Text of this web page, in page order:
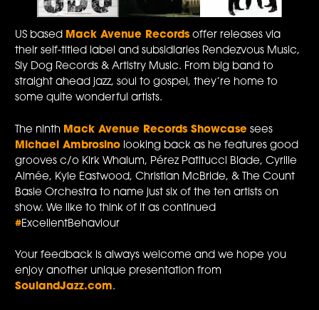
US based Mack Avenue Records offer releases via
their self-titled label and subsidiaries Rendezvous Music,
Sly Dog Records & Artistry Music. From big band to
straight ahead jazz, soul to gospel, they’re home to
some quite wonderful artists.
The ninth Mack Avenue Records Showcase sees
Michael Ambrosino looking back as he features good
grooves c/o Kirk Whalum, Pérez Patitucci Blade, Cyrille
Aimée, Kyle Eastwood, Christian McBride, & The Count
Basie Orchestra to name just six of the ten artists on
show. We like to think of it as continued
#ExcellentBehaviour
Your feedback is always welcome and we hope you
enjoy another unique presentation from
SoulandJazz.com.